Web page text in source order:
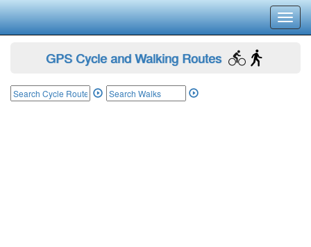
GPS Cycle and Walking Routes